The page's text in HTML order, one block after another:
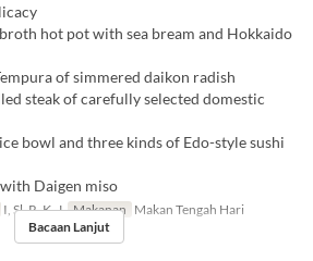
hot pot with sea bream and Hokkaido
of simmered daikon radish
steak of carefully selected domestic
bowl and three kinds of Edo-style sushi
Daigen miso
I, Sl, R, K, J Makanan Makan Tengah Hari
Bacaan Lanjut